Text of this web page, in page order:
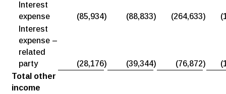
Interest
expense
(85,934) (88,833) (264,633)
Interest
expense –
related
party
(28,176) (39,344) (76,872)
Total other
income